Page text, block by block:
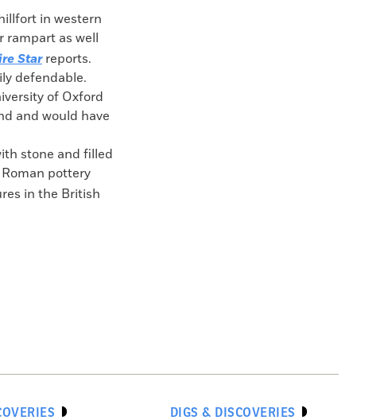
in western
rampart as well
Starreports.
defendable.
of Oxford
and would have
stone and filled
Roman pottery
in the British
DIGS & DISCOVERIES